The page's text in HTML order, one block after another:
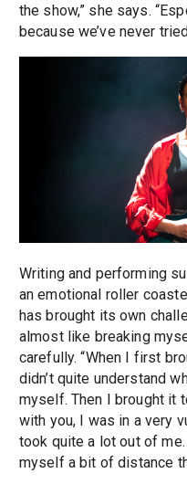
the show,” she says.
because we’ve never
Writing and performing
an emotional roller
has brought its own
almost like breaking
carefully. “When I first
didn’t quite understand
myself. Then I brought it
with you, I was in a very
took quite a lot out of
myself a bit of distance